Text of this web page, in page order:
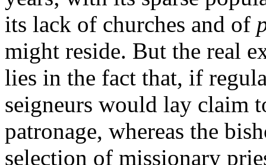
its lack of churches and of
might reside. But the real
lies in the fact that, if
seigneurs would lay claim
patronage, whereas the
selection of missionary